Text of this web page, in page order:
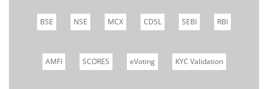
BSE NSE MCX CDSL SEBI RBI
AMFI SCORES eVoting KYC Validation